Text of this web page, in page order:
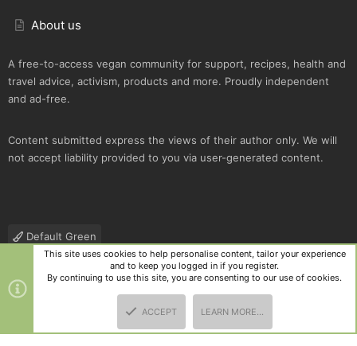
About us
A free-to-access vegan community for support, recipes, health and
travel advice, activism, products and more. Proudly independent
and ad-free.
Content submitted express the views of their author only. We will
not accept liability provided to you via user-generated content.
Default Green
Contact us
Terms and rules Privacy policy Help
R
S
Community platform by XenForo
and add-ons by ThemeHouse
This site uses cookies to help personalise content, tailor your experience
and to keep you logged in if you register.
By continuing to use this site, you are consenting to our use of cookies.
ACCEPT LEARN MORE…